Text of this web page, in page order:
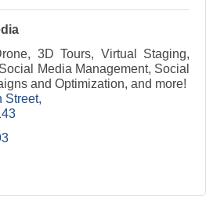
3D Tours, Virtual Staging,
Media Management, Social
and Optimization, and more!
Street